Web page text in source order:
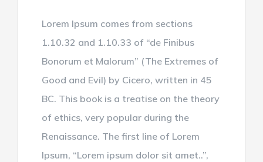
Lorem Ipsum comes from sections
1.10.32 and 1.10.33 of “de Finibus
Bonorum et Malorum” (The Extremes of
Good and Evil) by Cicero, written in 45
BC. This book is a treatise on the theory
of ethics, very popular during the
Renaissance. The first line of Lorem
Ipsum, “Lorem ipsum dolor sit amet..”,